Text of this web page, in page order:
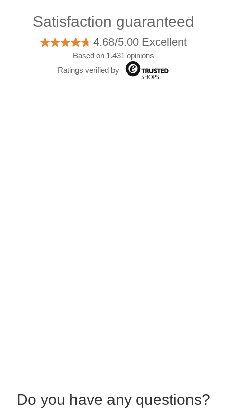
Satisfaction guaranteed
4.68/5.00 Excellent
Based on 1.431 opinions
Ratings verified by
Do you have any questions?